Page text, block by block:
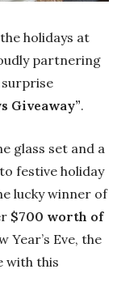
holidays at
partnering
Giveaway”.
glass set and a
festive holiday
lucky winner of
$700 worth of
Year’s Eve, the
with this